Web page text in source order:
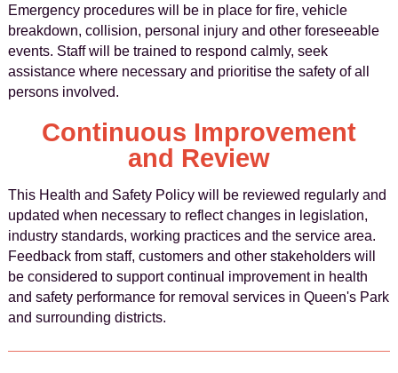
Emergency procedures will be in place for fire, vehicle
breakdown, collision, personal injury and other foreseeable
events. Staff will be trained to respond calmly, seek
assistance where necessary and prioritise the safety of all
persons involved.
Continuous Improvement
and Review
This Health and Safety Policy will be reviewed regularly and
updated when necessary to reflect changes in legislation,
industry standards, working practices and the service area.
Feedback from staff, customers and other stakeholders will
be considered to support continual improvement in health
and safety performance for removal services in Queen's Park
and surrounding districts.